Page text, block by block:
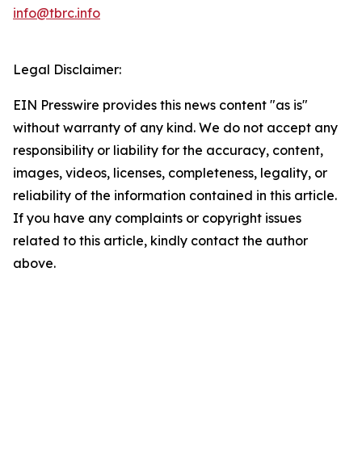
info@tbrc.info
Legal Disclaimer:
EIN Presswire provides this news content "as is"
without warranty of any kind. We do not accept any
responsibility or liability for the accuracy, content,
images, videos, licenses, completeness, legality, or
reliability of the information contained in this article.
If you have any complaints or copyright issues
related to this article, kindly contact the author
above.